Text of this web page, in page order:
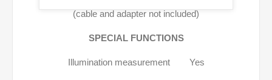
(cable and adapter not included)
SPECIAL FUNCTIONS
Illumination measurement Yes